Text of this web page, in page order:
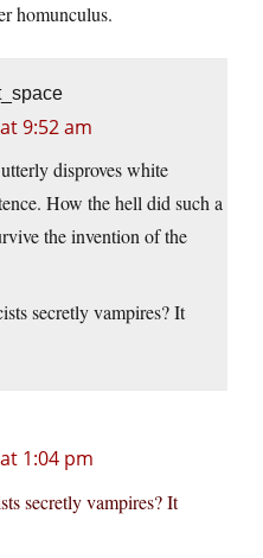
homunculus.
9:52 am
disproves white
How the hell did such a
the invention of the
secretly vampires? It
1:04 pm
secretly vampires? It